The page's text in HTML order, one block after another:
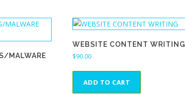
MALWARE
WEBSITE CONTENT WRITING
$90.00
ADD TO CART